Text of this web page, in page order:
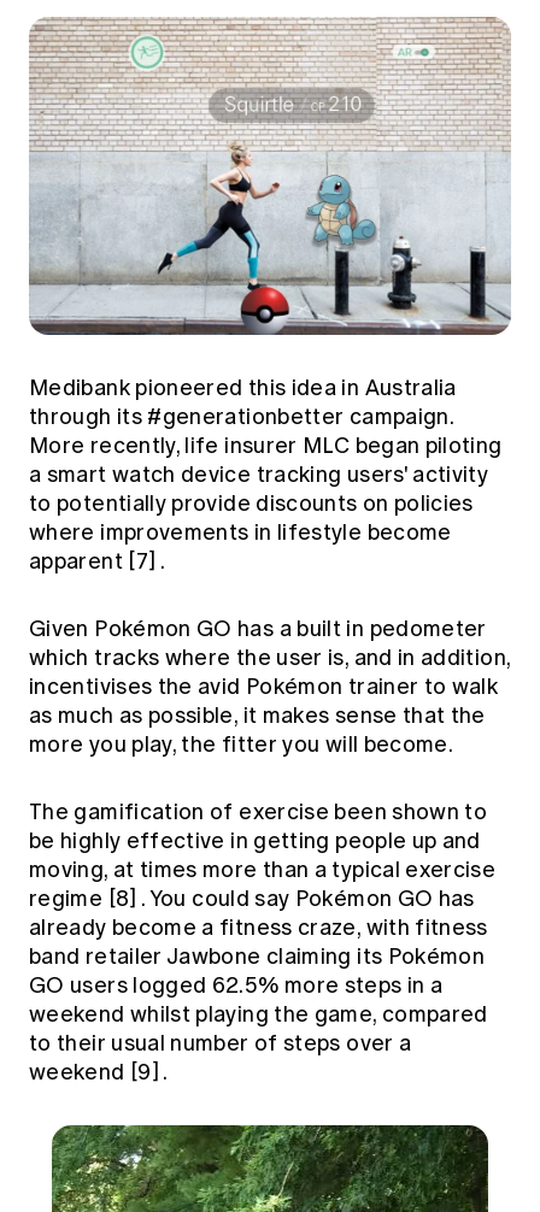
Medibank pioneered this idea in Australia
through its #generationbetter campaign.
More recently, life insurer MLC began piloting
a smart watch device tracking users' activity
to potentially provide discounts on policies
where improvements in lifestyle become
apparent[7] .
Given Pokémon GO has a built in pedometer
which tracks where the user is, and in addition,
incentivises the avid Pokémon trainer to walk
as much as possible, it makes sense that the
more you play, the fitter you will become.
The gamification of exercise been shown to
be highly effective in getting people up and
moving, at times more than a typical exercise
regime [8] . You could say Pokémon GO has
already become a fitness craze, with fitness
band retailer Jawbone claiming its Pokémon
GO users logged 62.5% more steps in a
weekend whilst playing the game, compared
to their usual number of steps over a
weekend [9] .